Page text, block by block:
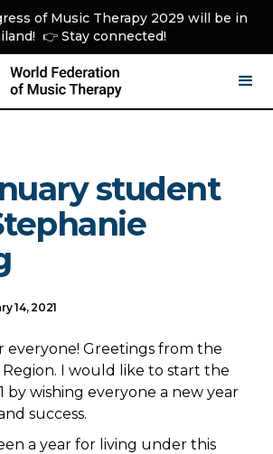
of Music Therapy 2029 will be in
👉 Stay connected!
student
14, 2021
everyone! Greetings from the
I would like to start the
by wishing everyone a new year
success.
a year for living under this